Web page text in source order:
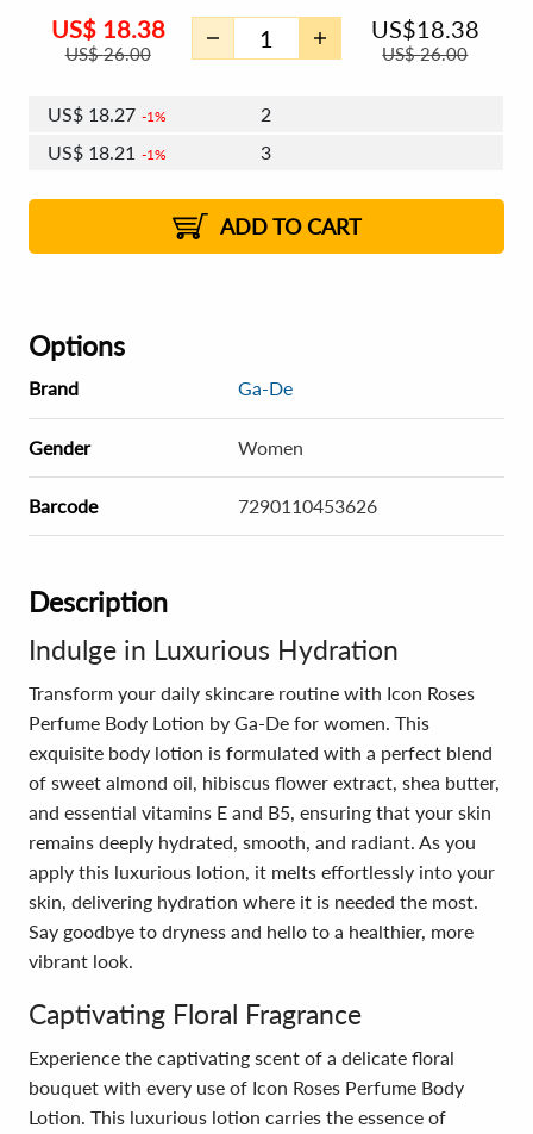
US$ 18.38
US$26.00
US$18.38
US$26.00
US$ 18.27 1%
2
US$ 18.21 1%
3
2%
US$18.05 2% 8 - 11
US$17.98 2% 12+
ADD TO CART
Options
Brand Ga-De
Gender Women
Barcode 7290110453626
Description
Indulge in Luxurious Hydration
Transform your daily skincare routine with Icon Roses
Perfume Body Lotion by Ga-De for women. This
exquisite body lotion is formulated with a perfect blend
of sweet almond oil, hibiscus flower extract, shea butter,
and essential vitamins E and B5, ensuring that your skin
remains deeply hydrated, smooth, and radiant. As you
apply this luxurious lotion, it melts effortlessly into your
skin, delivering hydration where it is needed the most.
Say goodbye to dryness and hello to a healthier, more
vibrant look.
Captivating Floral Fragrance
Experience the captivating scent of a delicate floral
bouquet with every use of Icon Roses Perfume Body
Lotion. This luxurious lotion carries the essence of